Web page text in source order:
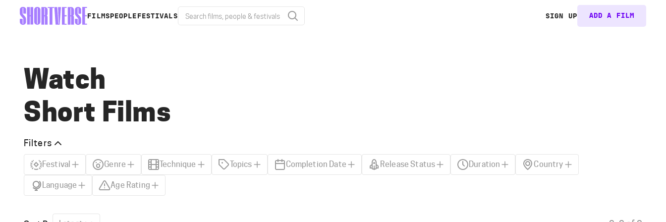
FILMS PEOPLE FESTIVALS SIGN UP ADD A FILM
Watch
Short Films
Filters
Festival Genre Technique Topics Completion Date Release Status Duration Country
Language Age Rating